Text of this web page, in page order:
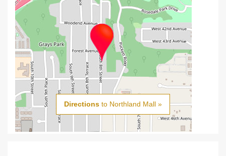
Directions to Northland Mall »